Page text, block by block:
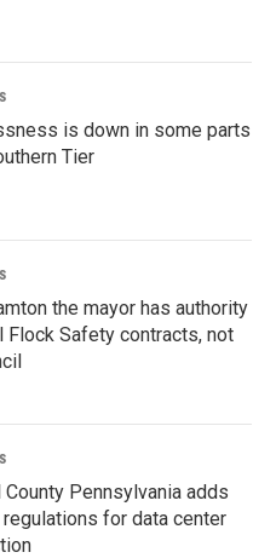
is down in some parts
Tier
the mayor has authority
Flock Safety contracts, not
County Pennsylvania adds
regulations for data center